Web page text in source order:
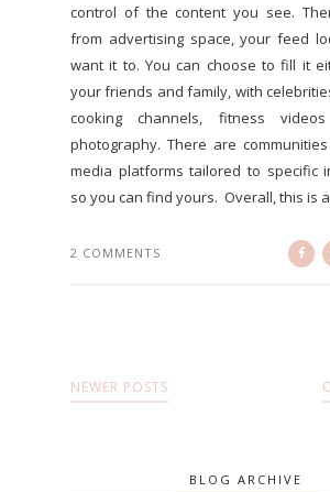
control of the content you see.
from advertising space, your feed
want it to. You can choose to fill it
your friends and family, with
cooking channels, fitness
photography. There are
media platforms tailored to specific
so you can find yours. Overall, this is
2 COMMENTS
NEWER POSTS
BLOG ARCHIVE